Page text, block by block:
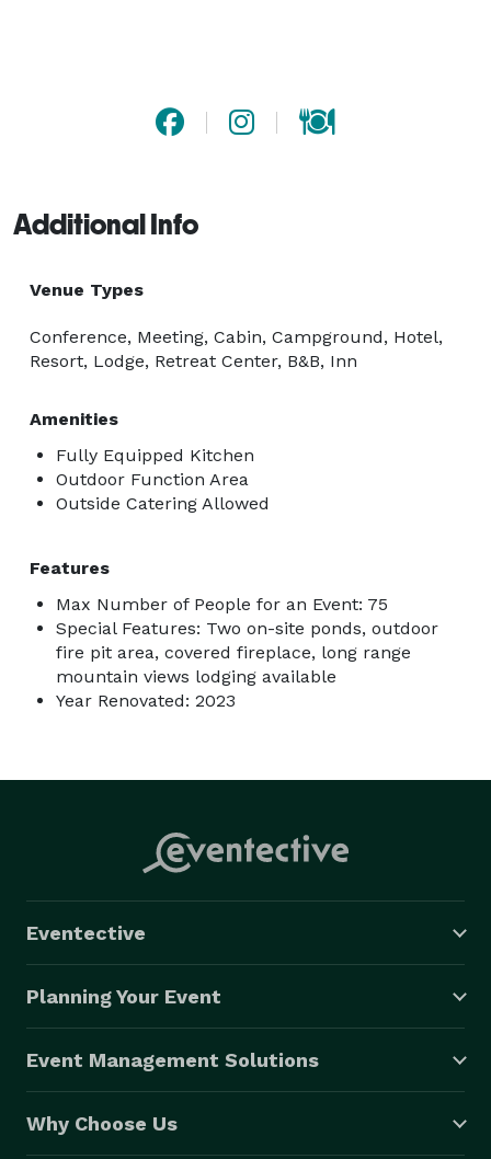
Additional Info
Venue Types
Conference, Meeting, Cabin, Campground, Hotel,
Resort, Lodge, Retreat Center, B&B, Inn
Amenities
Fully Equipped Kitchen
Outdoor Function Area
Outside Catering Allowed
Features
Max Number of People for an Event: 75
Special Features: Two on-site ponds, outdoor
fire pit area, covered fireplace, long range
mountain views lodging available
Year Renovated: 2023
Eventective
Planning Your Event
Event Management Solutions
Why Choose Us